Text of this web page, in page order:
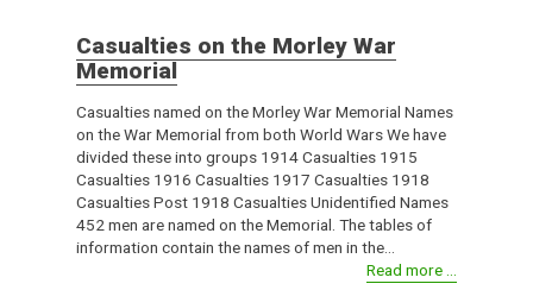
Casualties on the Morley War
Memorial
Casualties named on the Morley War Memorial Names
on the War Memorial from both World Wars We have
divided these into groups 1914 Casualties 1915
Casualties 1916 Casualties 1917 Casualties 1918
Casualties Post 1918 Casualties Unidentified Names
452 men are named on the Memorial. The tables of
information contain the names of men in the...
Read more ...